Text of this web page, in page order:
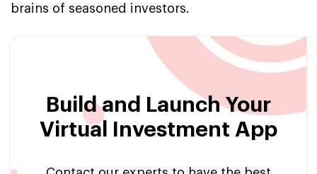
brains of seasoned investors.
Build and Launch Your
Virtual Investment App